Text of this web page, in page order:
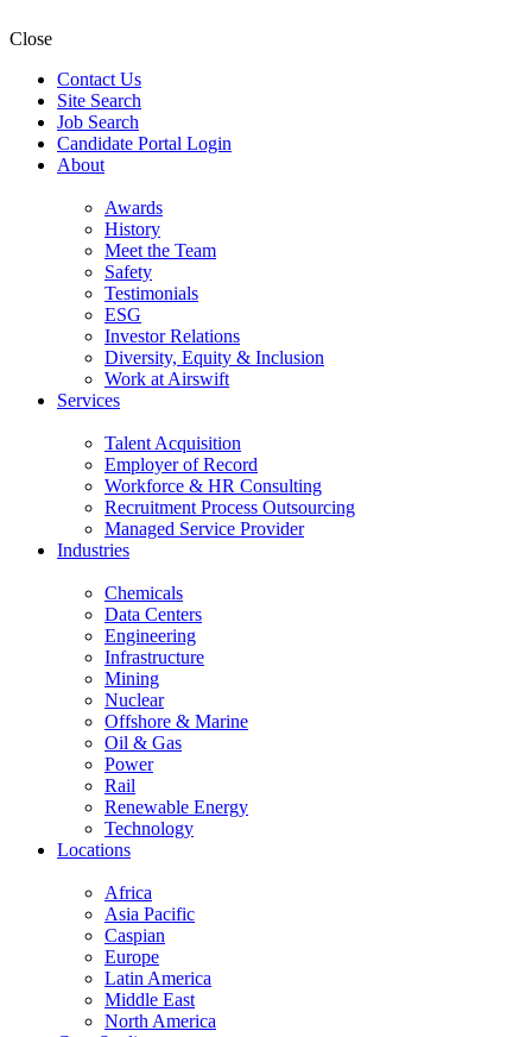
Close
Contact Us
Site Search
Job Search
Candidate Portal Login
About
Awards
History
Meet the Team
Safety
Testimonials
ESG
Investor Relations
Diversity, Equity & Inclusion
Work at Airswift
Services
Talent Acquisition
Employer of Record
Workforce & HR Consulting
Recruitment Process Outsourcing
Managed Service Provider
Industries
Chemicals
Data Centers
Engineering
Infrastructure
Mining
Nuclear
Offshore & Marine
Oil & Gas
Power
Rail
Renewable Energy
Technology
Locations
Africa
Asia Pacific
Caspian
Europe
Latin America
Middle East
North America